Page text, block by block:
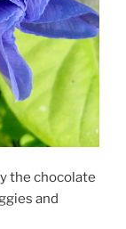
the chocolate
and